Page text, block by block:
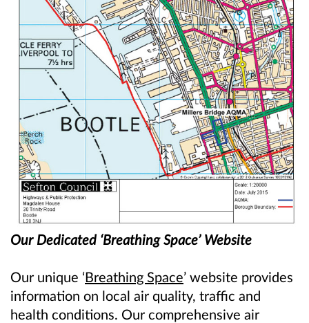
Our Dedicated ‘Breathing Space’ Website
Our unique ‘Breathing Space’ website provides
information on local air quality, traffic and
health conditions. Our comprehensive air